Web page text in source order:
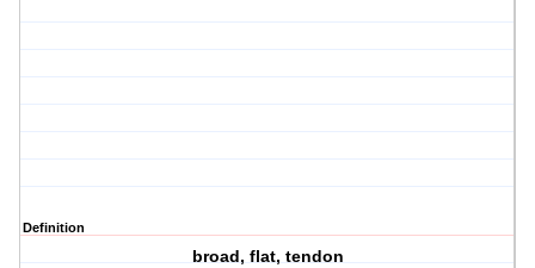
Definition
broad, flat, tendon